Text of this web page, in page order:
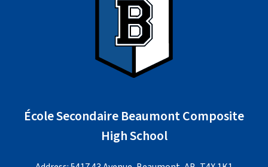
École Secondaire Beaumont Composite
High School